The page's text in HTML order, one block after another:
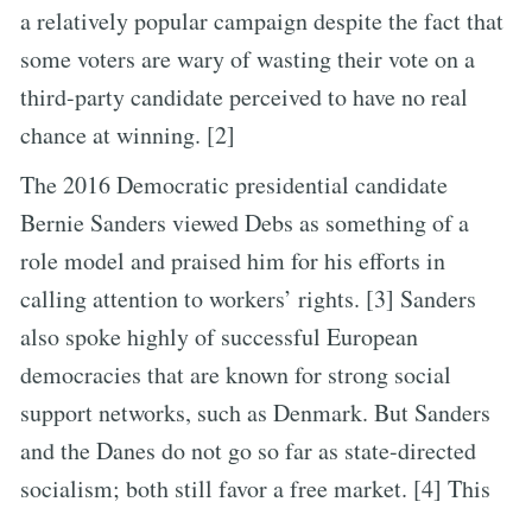
a relatively popular campaign despite the fact that
some voters are wary of wasting their vote on a
third-party candidate perceived to have no real
chance at winning. [2]
The 2016 Democratic presidential candidate
Bernie Sanders viewed Debs as something of a
role model and praised him for his efforts in
calling attention to workers’ rights. [3] Sanders
also spoke highly of successful European
democracies that are known for strong social
support networks, such as Denmark. But Sanders
and the Danes do not go so far as state-directed
socialism; both still favor a free market. [4] This